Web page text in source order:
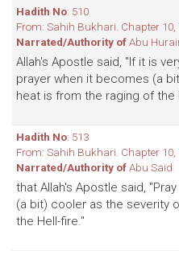
Hadith No: 510
From: Sahih Bukhari. Chapter 10,
Narrated/Authority ofAbu
Allah's Apostle said, "If it is
prayer when it becomes (a
heat is from the raging of the
Hadith No: 513
From: Sahih Bukhari. Chapter 10,
Narrated/Authority ofAbu Said
that Allah's Apostle said,
(a bit) cooler as the severity
the Hell-fire."